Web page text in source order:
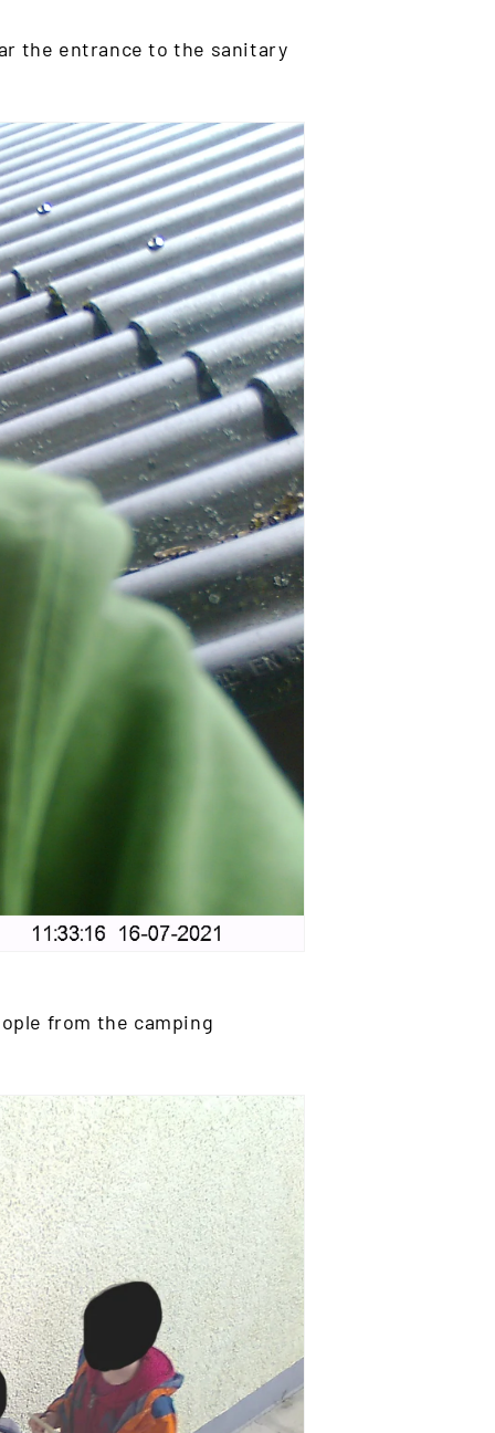
the entrance to the sanitary
from the camping